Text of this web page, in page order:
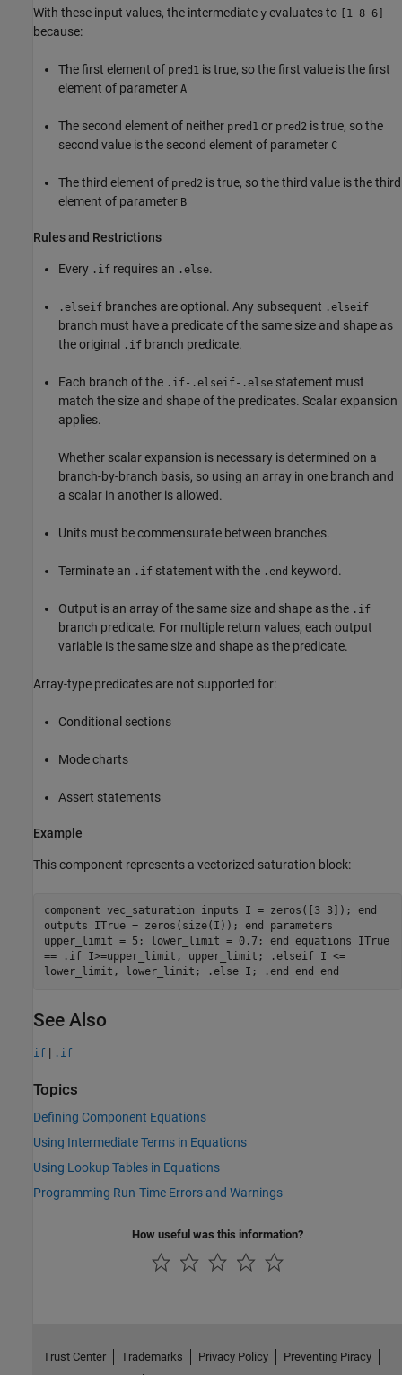
With these input values, the intermediate y evaluates to [1 8 6]
because:
The first element of pred1 is true, so the first value is the first
element of parameter A
The second element of neither pred1 or pred2 is true, so the
second value is the second element of parameter C
The third element of pred2 is true, so the third value is the third
element of parameter B
Rules and Restrictions
Every .if requires an .else.
.elseif branches are optional. Any subsequent .elseif
branch must have a predicate of the same size and shape as
the original
.if branch predicate.
Each branch of the .if-.elseif-.else statement must
match the size and shape of the predicates. Scalar expansion
applies.
Whether scalar expansion is necessary is determined on a
branch-by-branch basis, so using an array in one branch and
a scalar in another is allowed.
Units must be commensurate between branches.
Terminate an .if statement with the .end keyword.
Output is an array of the same size and shape as the .if
branch predicate. For multiple return values, each output
variable is the same size and shape as the predicate.
Array-type predicates are not supported for:
Conditional sections
Mode charts
Assert statements
Example
This component represents a vectorized saturation block:
component vec_saturation inputs I = zeros([3 3]); end
outputs ITrue = zeros(size(I)); end parameters
upper_limit = 5; lower_limit = 0.7; end equations ITrue
== .if I>=upper_limit, upper_limit; .elseif I <=
lower_limit, lower_limit; .else I; .end end end
See Also
if | .if
Topics
Defining Component Equations
Using Intermediate Terms in Equations
Using Lookup Tables in Equations
Programming Run-Time Errors and Warnings
How useful was this information?
Trust Center Trademarks Privacy Policy
Preventing Piracy